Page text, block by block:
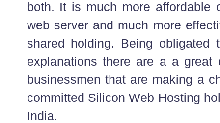
both. It is much more affordable
web server and much more
shared holding. Being
explanations there are a a great
businessmen that are making a
committed Silicon Web Hosting
India.